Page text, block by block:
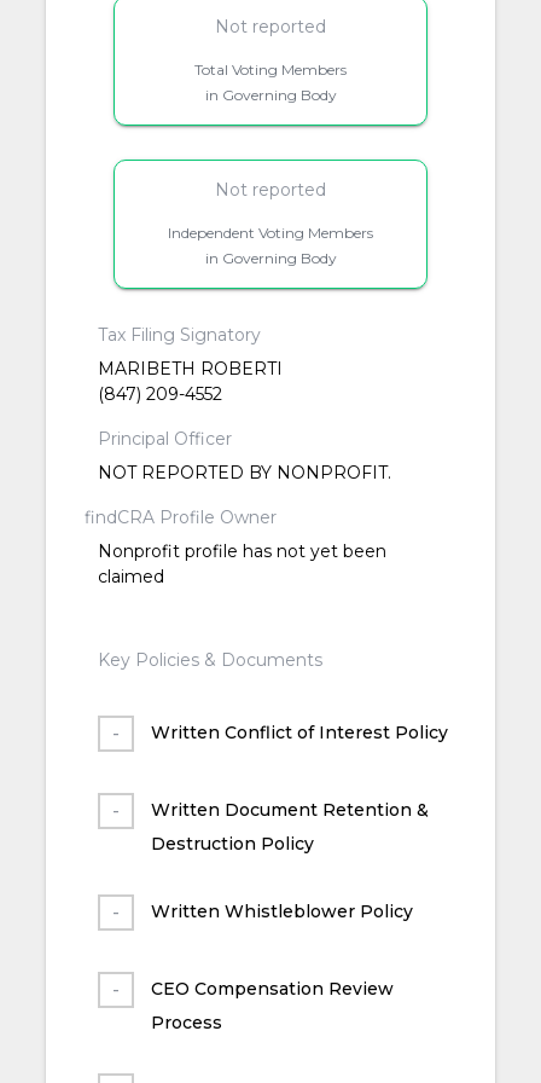
Not reported
Total Voting Members
in Governing Body
Not reported
Independent Voting Members
in Governing Body
Tax Filing Signatory
MARIBETH ROBERTI
(847) 209-4552
Principal Officer
NOT REPORTED BY NONPROFIT.
findCRA Profile Owner
Nonprofit profile has not yet been
claimed
Key Policies & Documents
Written Conflict of Interest Policy
Written Document Retention &
Destruction Policy
Written Whistleblower Policy
CEO Compensation Review
Process